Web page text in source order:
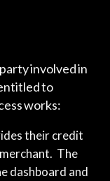
involved in
to
works:
their credit
The
dashboard and